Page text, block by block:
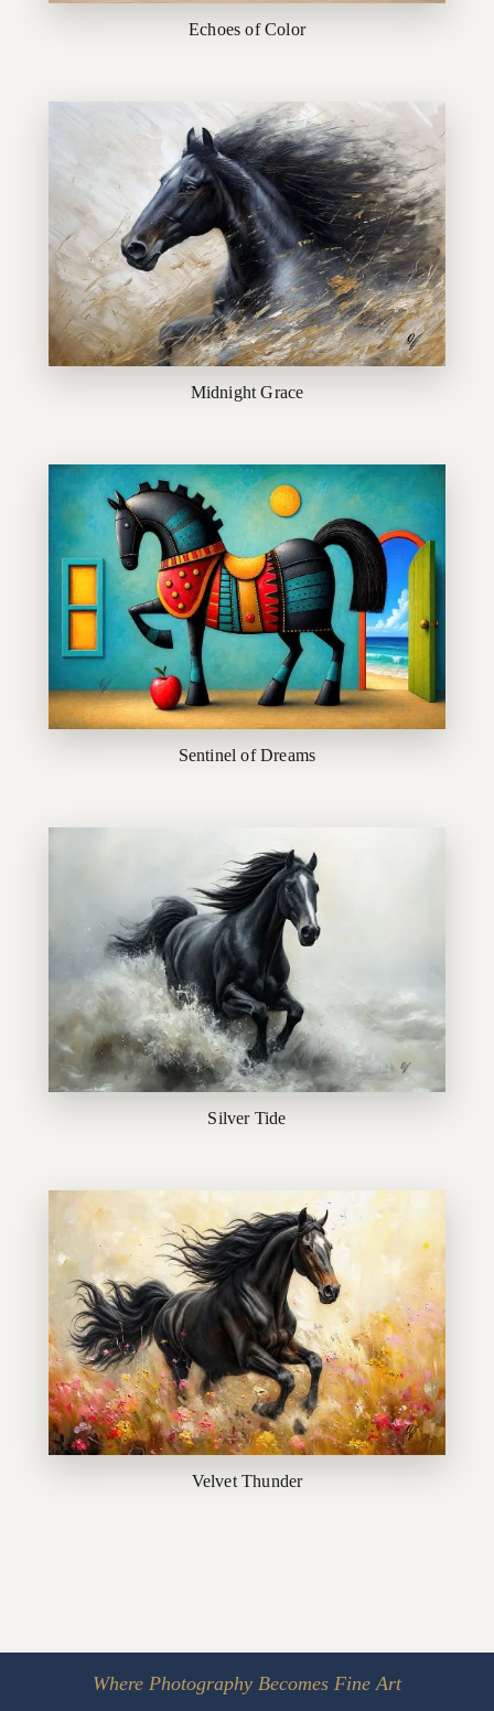
Echoes of Color
Midnight Grace
Sentinel of Dreams
Silver Tide
Velvet Thunder
Where Photography Becomes Fine Art